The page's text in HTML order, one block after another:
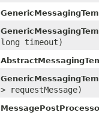
long timeout)
> requestMessage)